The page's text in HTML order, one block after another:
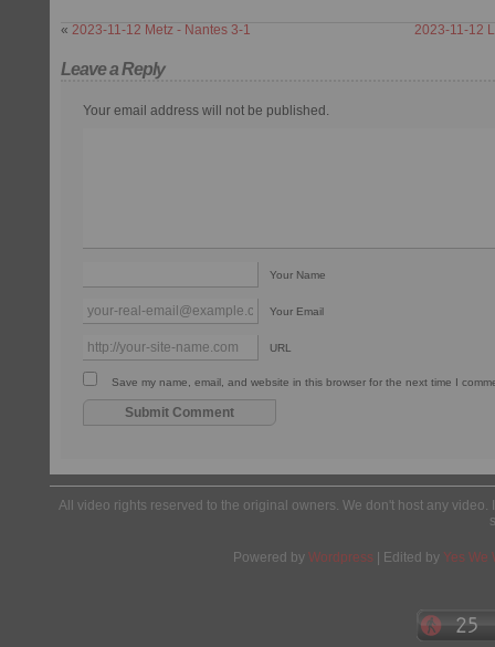
« 2023-11-12 Metz - Nantes 3-1 2023-11-12
Leave a Reply
Your email address will not be published.
Your Name
Your Email
URL
Save my name, email, and website in this browser for the next time I
All video rights reserved to the original owners. We don't host any
Powered by Wordpress | Edited by Yes We